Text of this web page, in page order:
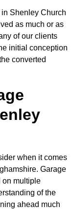
Shenley Church
as much or as
of our clients
initial conception
converted
when it comes
Garage
on multiple
of the
ahead much